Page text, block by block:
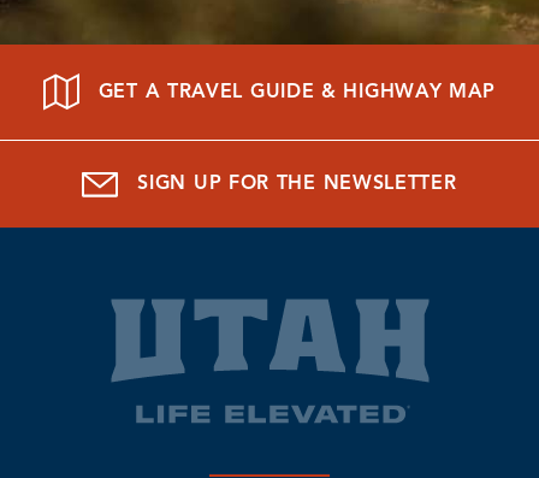
GET A TRAVEL GUIDE & HIGHWAY MAP
SIGN UP FOR THE NEWSLETTER